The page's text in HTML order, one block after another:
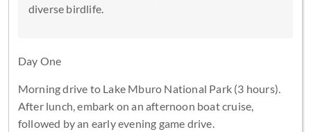
diverse birdlife.
Day One
Morning drive to Lake Mburo National Park (3 hours).
After lunch, embark on an afternoon boat cruise,
followed by an early evening game drive.